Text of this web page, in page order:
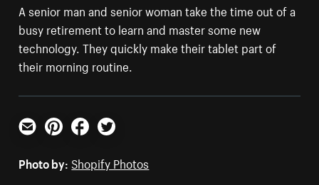
A senior man and senior woman take the time out of a
busy retirement to learn and master some new
technology. They quickly make their tablet part of
their morning routine.
Email PinterestFacebookTwitter
Photo by: Shopify Photos